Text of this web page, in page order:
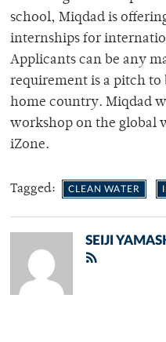
school, Miqdad is
internships for
Applicants can be any
requirement is a pitch to
home country. Miqdad
workshop on the global
iZone.
Tagged: CLEAN WATER
SEIJI